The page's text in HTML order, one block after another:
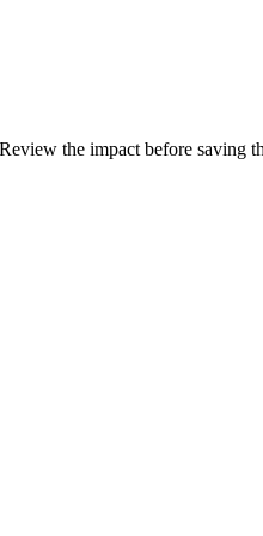
the impact before saving